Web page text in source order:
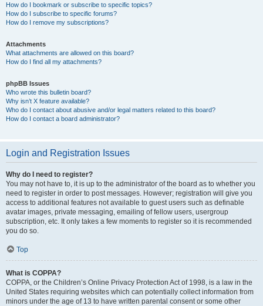
How do I bookmark or subscribe to specific topics?
How do I subscribe to specific forums?
How do I remove my subscriptions?
Attachments
What attachments are allowed on this board?
How do I find all my attachments?
phpBB Issues
Who wrote this bulletin board?
Why isn’t X feature available?
Who do I contact about abusive and/or legal matters related to this board?
How do I contact a board administrator?
Login and Registration Issues
Why do I need to register?
You may not have to, it is up to the administrator of the board as to whether you
need to register in order to post messages. However; registration will give you
access to additional features not available to guest users such as definable
avatar images, private messaging, emailing of fellow users, usergroup
subscription, etc. It only takes a few moments to register so it is recommended
you do so.
Top
What is COPPA?
COPPA, or the Children’s Online Privacy Protection Act of 1998, is a law in the
United States requiring websites which can potentially collect information from
minors under the age of 13 to have written parental consent or some other